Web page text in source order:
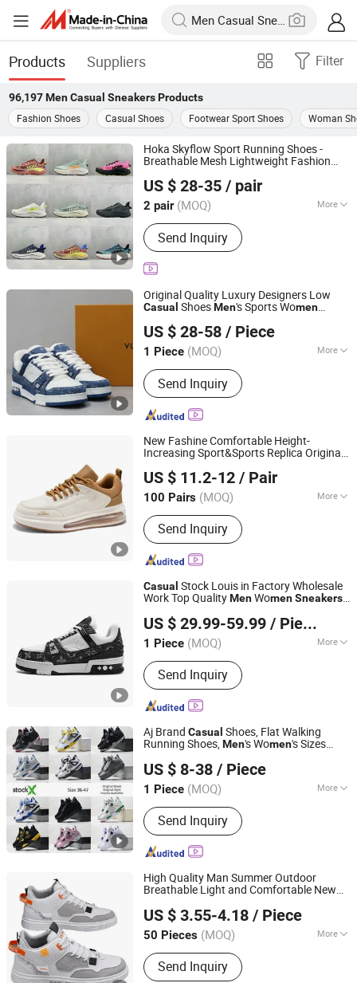
Products Suppliers Filter
96,197 Men Casual SneakersProducts
Fashion Shoes
Casual Shoes Footwear Sport Shoes Woman
Hoka Skyflow Sport Running Shoes -
Breathable Mesh Lightweight Fashion
US $ 28-35 / pair
2 pair (MOQ) More
Main Products:Shoes, Apparel,
Eyewear
Send Inquiry
Putian Zaizhe E-Commerce Co., Ltd.
Fujian, China
Since 2026
Original Quality Luxury Designers Low
Casual ShoesMen's Sports Women
US $ 28-58 / Piece
1 Piece (MOQ) More
Gender :Unisex
Send Inquiry
Xiamen Jimei District Xinxin Hengdu Trading Firm
Fujian, China Since 2025
New Fashine Comfortable Height-
Increasing Sport&Sports Replica Original
with Casual
US $ 11.2-12 / Pair
100 Pairs (MOQ) More
Main Products:Sneaker
Send Inquiry
Wenzhou Linea Trading Co., Ltd.
Zhejiang, China Since 2026
Casual Stock Louis in Factory Wholesale
Work Top QualityMenWomenSneakers
Designer Logo
US $ 29.99-59.99 / Piece
1 Piece (MOQ) More
Close Pattern :Lace-up
Send Inquiry
Quanzhou Taishang Investment Zone Pear Trading Co.,
Fujian, China Since 2025
Aj Brand Casual Shoes, Flat Walking
Running Shoes,Men's Women's Sizes
LadySneakers
US $ 8-38 / Piece
1 Piece (MOQ) More
Main Products:Shoe, Sneakers,
Pumps, Sandals
Send Inquiry
Hubei Jingli Xunzhen Trading Co., Ltd
Hubei, China
Since 2026
High Quality Man Summer Outdoor
Breathable Light and Comfortable New
Running Leisure Sports ShoesSneakers
US $ 3.55-4.18 / Piece
50 Pieces (MOQ) More
Lining Material :Mesh
Send Inquiry
Skylark Network Co., Ltd.
Zhejiang, China Since 2022